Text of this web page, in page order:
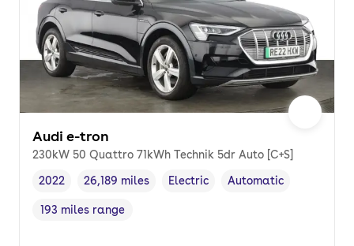
Audi e-tron
230kW 50 Quattro 71kWh Technik 5dr Auto [C+S]
Vehicle year,
2022
Mileage,
26,189 miles
Fuel type
Electric
Transmission type
Automatic
Range in miles,
193 miles range